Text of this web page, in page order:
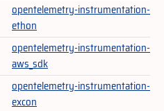
opentelemetry-instrumentation-
ethon
opentelemetry-instrumentation-
aws_sdk
opentelemetry-instrumentation-
excon